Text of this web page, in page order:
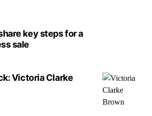
key steps for a
sale
Victoria Clarke